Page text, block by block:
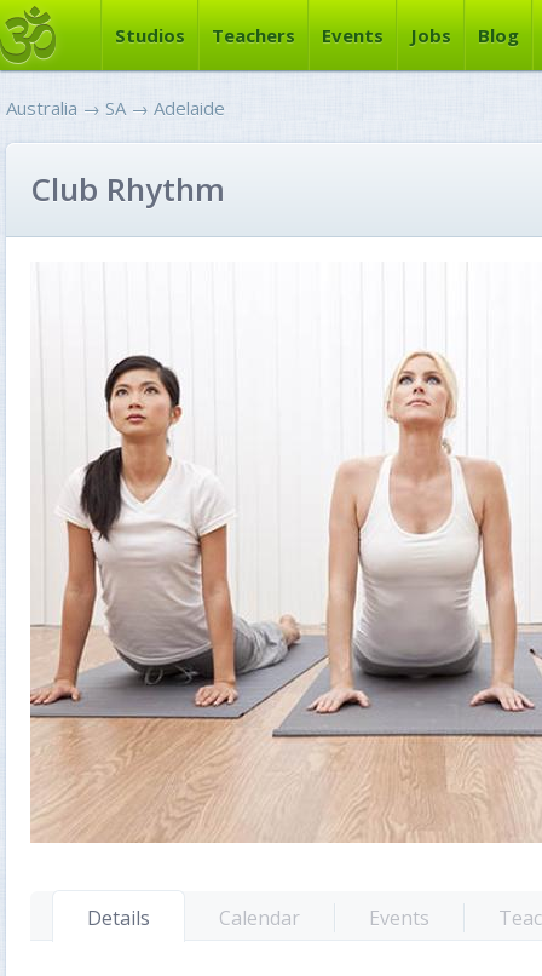
Studios Teachers Events Jobs Blog
Australia → SA→ Adelaide
Club Rhythm
Details Calendar Events